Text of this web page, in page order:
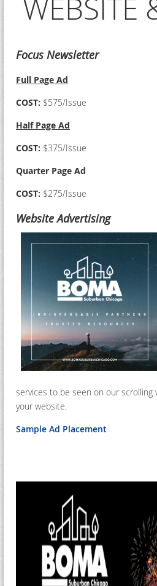
WEBSITE
Focus Newsletter
Full Page Ad
COST: $575/Issue
Half Page Ad
COST: $375/Issue
Quarter Page Ad
COST: $275/Issue
Website Advertising
services to be seen on our
your website.
Sample Ad Placement